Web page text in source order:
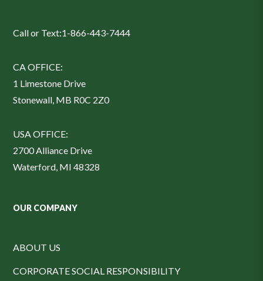
Call or Text:1-866-443-7444
CA OFFICE:
1 Limestone Drive
Stonewall, MB R0C 2Z0
USA OFFICE:
2700 Alliance Drive
Waterford, MI 48328
OUR COMPANY
ABOUT US
CORPORATE SOCIAL RESPONSIBILITY